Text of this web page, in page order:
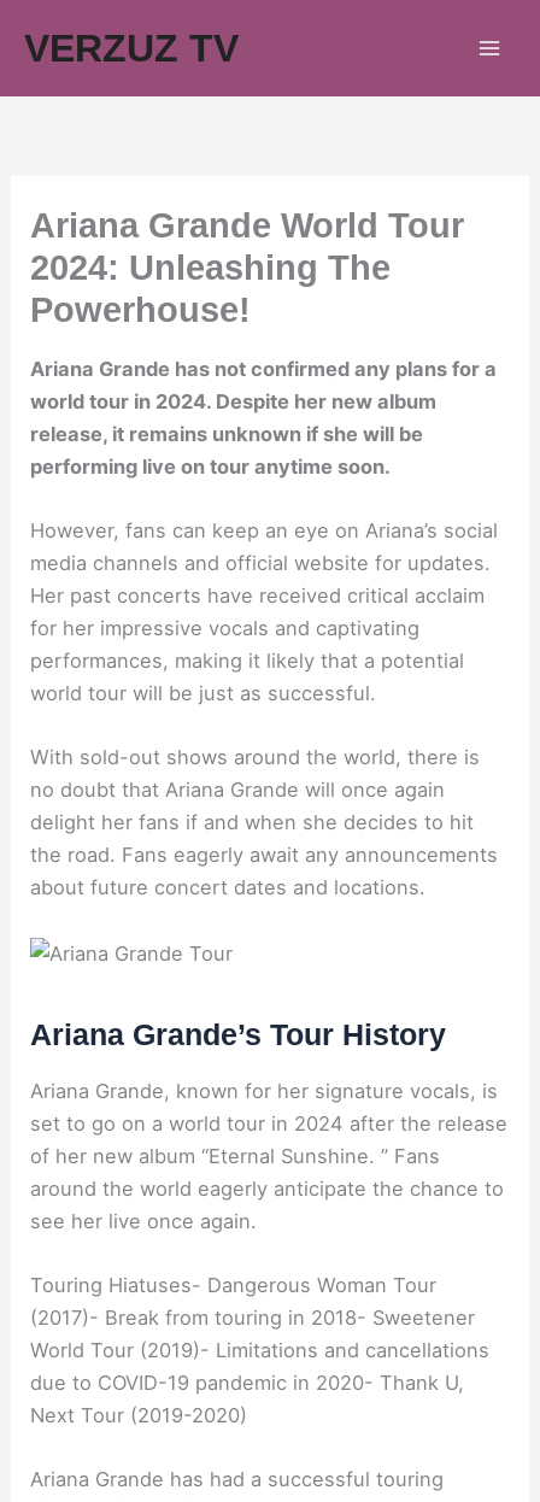
VERZUZ TV
Ariana Grande World Tour
2024: Unleashing The
Powerhouse!
Ariana Grande has not confirmed any plans for a
world tour in 2024. Despite her new album
release, it remains unknown if she will be
performing live on tour anytime soon.
However, fans can keep an eye on Ariana’s social
media channels and official website for updates.
Her past concerts have received critical acclaim
for her impressive vocals and captivating
performances, making it likely that a potential
world tour will be just as successful.
With sold-out shows around the world, there is
no doubt that Ariana Grande will once again
delight her fans if and when she decides to hit
the road. Fans eagerly await any announcements
about future concert dates and locations.
Ariana Grande’s Tour History
Ariana Grande, known for her signature vocals, is
set to go on a world tour in 2024 after the release
of her new album “Eternal Sunshine. ” Fans
around the world eagerly anticipate the chance to
see her live once again.
Touring Hiatuses- Dangerous Woman Tour
(2017)- Break from touring in 2018- Sweetener
World Tour (2019)- Limitations and cancellations
due to COVID-19 pandemic in 2020- Thank U,
Next Tour (2019-2020)
Ariana Grande has had a successful touring